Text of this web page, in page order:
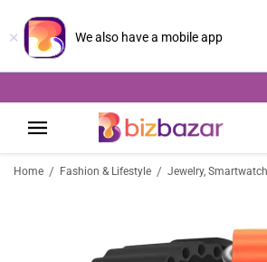
× We also have a mobile app
Home / Fashion & Lifestyle / Jewelry,